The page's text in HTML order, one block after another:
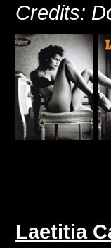
Credits:
Laetitia